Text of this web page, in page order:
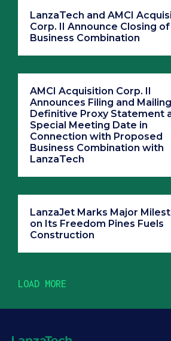
LanzaTech and AMCI
Corp. II Announce Closing of
Business Combination
AMCI Acquisition Corp. II
Announces Filing and
Definitive Proxy Statement
Special Meeting Date in
Connection with Proposed
Business Combination with
LanzaTech
LanzaJet Marks Major
on Its Freedom Pines Fuels
Construction
LOAD MORE